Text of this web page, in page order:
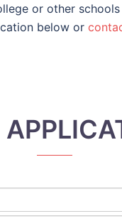
or other schools
below or